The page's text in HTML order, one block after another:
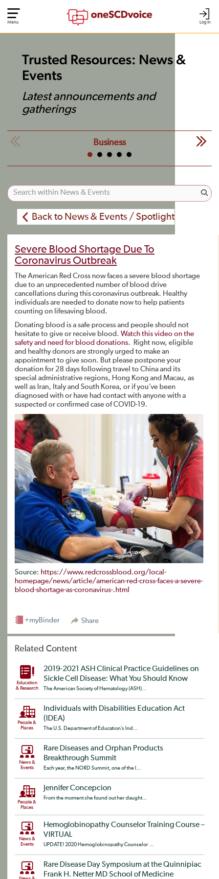
Log In
Menu
Trusted Resources: News &
Events
Latest announcements and
gatherings
Business
Back to News & Events / Spotlight
Severe Blood Shortage Due To
Coronavirus Outbreak
The American Red Cross now faces a severe blood shortage
due to an unprecedented number of blood drive
cancellations during this coronavirus outbreak. Healthy
individuals are needed to donate now to help patients
counting on lifesaving blood.
Donating blood is a safe process and people should not
hesitate to give or receive blood. Watch this video on the
safety and need for blood donations. Right now, eligible
and healthy donors are strongly urged to make an
appointment to give soon. But please postpone your
donation for 28 days following travel to China and its
special administrative regions, Hong Kong and Macau, as
well as Iran, Italy and South Korea, or if you’ve been
diagnosed with or have had contact with anyone with a
suspected or confirmed case of COVID-19.
Source: https://www.redcrossblood.org/local-
homepage/news/article/american-red-cross-faces-a-severe-
blood-shortage-as-coronavirus-.html
Share
+myBinder
Related Content
Education
& Research
2019-2021 ASH Clinical Practice Guidelines on
Sickle Cell Disease: What You Should Know
The American Society of Hematology (ASH)...
People &
Places
Individuals with Disabilities Education Act
(IDEA)
The U.S. Department of Education’s Ind...
News &
Events
Rare Diseases and Orphan Products
Breakthrough Summit
Each year, the NORD Summit, one of the l...
People &
Places
Jennifer Concepcion
From the moment she found out her daught...
News &
Events
Hemoglobinopathy Counselor Training Course –
VIRTUAL
UPDATE! 2020 Hemoglobinopathy Counselor ...
Rare Disease Day Symposium at the Quinnipiac
Frank H. Netter MD School of Medicine